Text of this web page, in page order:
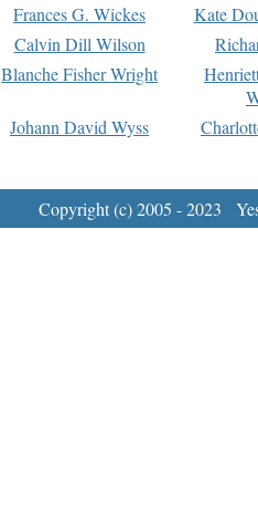
Frances G. Wickes
Kate
Calvin Dill Wilson
Blanche Fisher Wright
Johann David Wyss
Copyright (c) 2005 - 2023